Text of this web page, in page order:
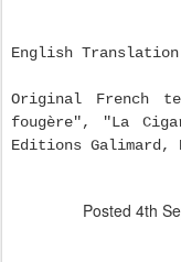
English
Original French
fougère", "La
Editions Galimard,
Posted 4th